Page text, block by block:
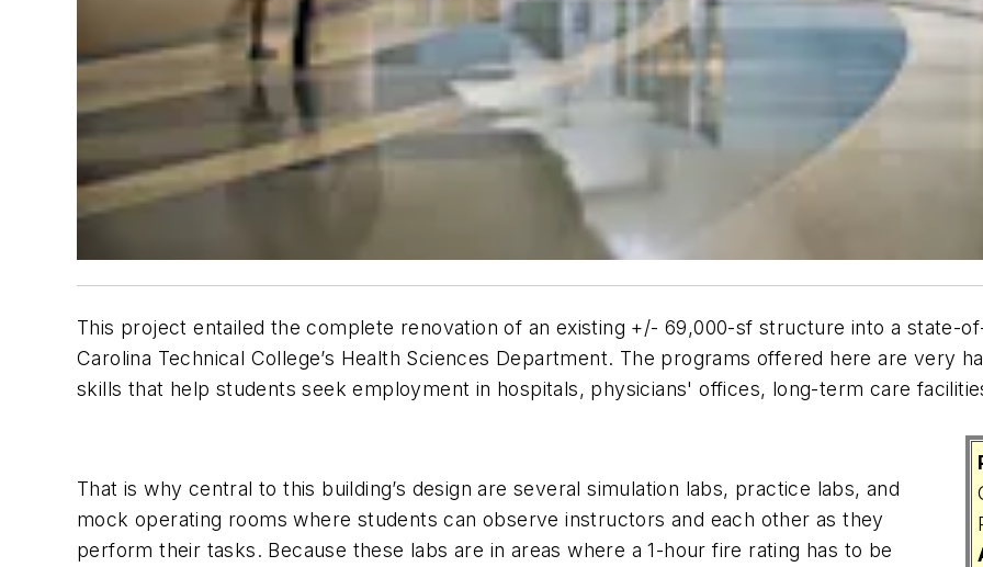
This project entailed the complete renovation of an existing +/- 69,000-sf structure into a state-
Carolina Technical College’s Health Sciences Department. The programs offered here are very
skills that help students seek employment in hospitals, physicians' offices, long-term care
That is why central to this building’s design are several simulation labs, practice labs, and
mock operating rooms where students can observe instructors and each other as they
perform their tasks. Because these labs are in areas where a 1-hour fire rating has to be